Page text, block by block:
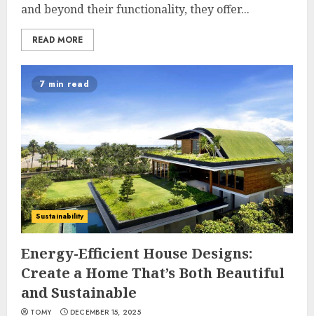
and beyond their functionality, they offer...
READ MORE
7 min read
Sustainability
Energy-Efficient House Designs:
Create a Home That’s Both Beautiful
and Sustainable
TOMY DECEMBER 15, 2025